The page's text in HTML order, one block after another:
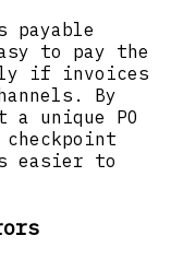
payable
to pay the
if invoices
By
a unique PO
easier to